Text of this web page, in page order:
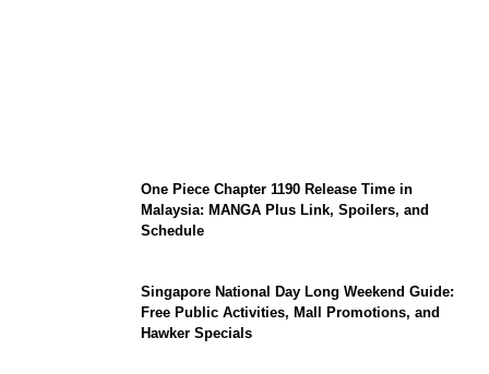
One Piece Chapter 1190 Release Time in
Malaysia: MANGA Plus Link, Spoilers, and
Schedule
Singapore National Day Long Weekend Guide:
Free Public Activities, Mall Promotions, and
Hawker Specials